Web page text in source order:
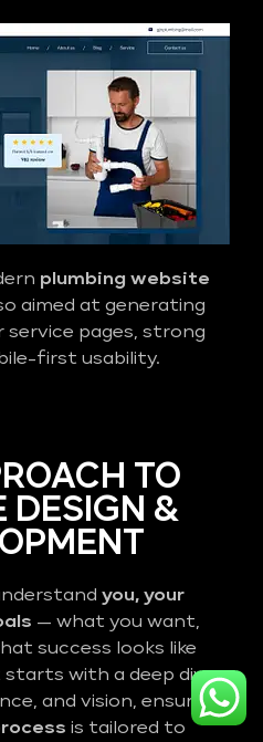
plumbing website
aimed at generating
service pages, strong
first usability.
TO
DESIGN &
you, your
— what you want,
success looks like
with a deep dive
and vision, ensuring
is tailored to